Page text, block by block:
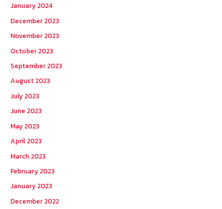
January 2024
December 2023
November 2023
October 2023
September 2023
August 2023
July 2023
June 2023
May 2023
April 2023
March 2023
February 2023
January 2023
December 2022